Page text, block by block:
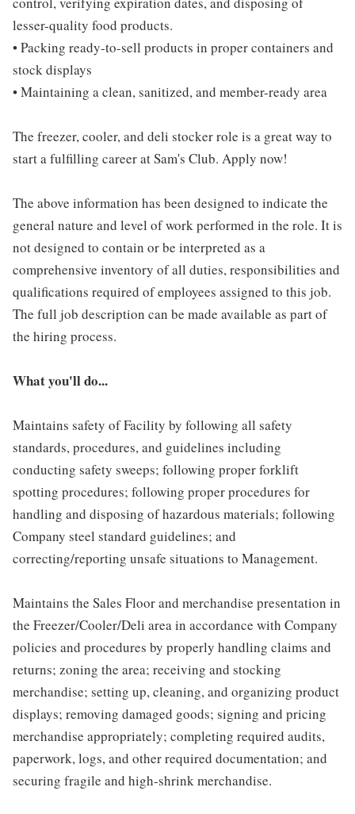
lesser-quality food products.
• Packing ready-to-sell products in proper containers and
stock displays
• Maintaining a clean, sanitized, and member-ready area
The freezer, cooler, and deli stocker role is a great way to
start a fulfilling career at Sam's Club. Apply now!
The above information has been designed to indicate the
general nature and level of work performed in the role. It is
not designed to contain or be interpreted as a
comprehensive inventory of all duties, responsibilities and
qualifications required of employees assigned to this job.
The full job description can be made available as part of
the hiring process.
What you'll do...
Maintains safety of Facility by following all safety
standards, procedures, and guidelines including
conducting safety sweeps; following proper forklift
spotting procedures; following proper procedures for
handling and disposing of hazardous materials; following
Company steel standard guidelines; and
correcting/reporting unsafe situations to Management.
Maintains the Sales Floor and merchandise presentation in
the Freezer/Cooler/Deli area in accordance with Company
policies and procedures by properly handling claims and
returns; zoning the area; receiving and stocking
merchandise; setting up, cleaning, and organizing product
displays; removing damaged goods; signing and pricing
merchandise appropriately; completing required audits,
paperwork, logs, and other required documentation; and
securing fragile and high-shrink merchandise.